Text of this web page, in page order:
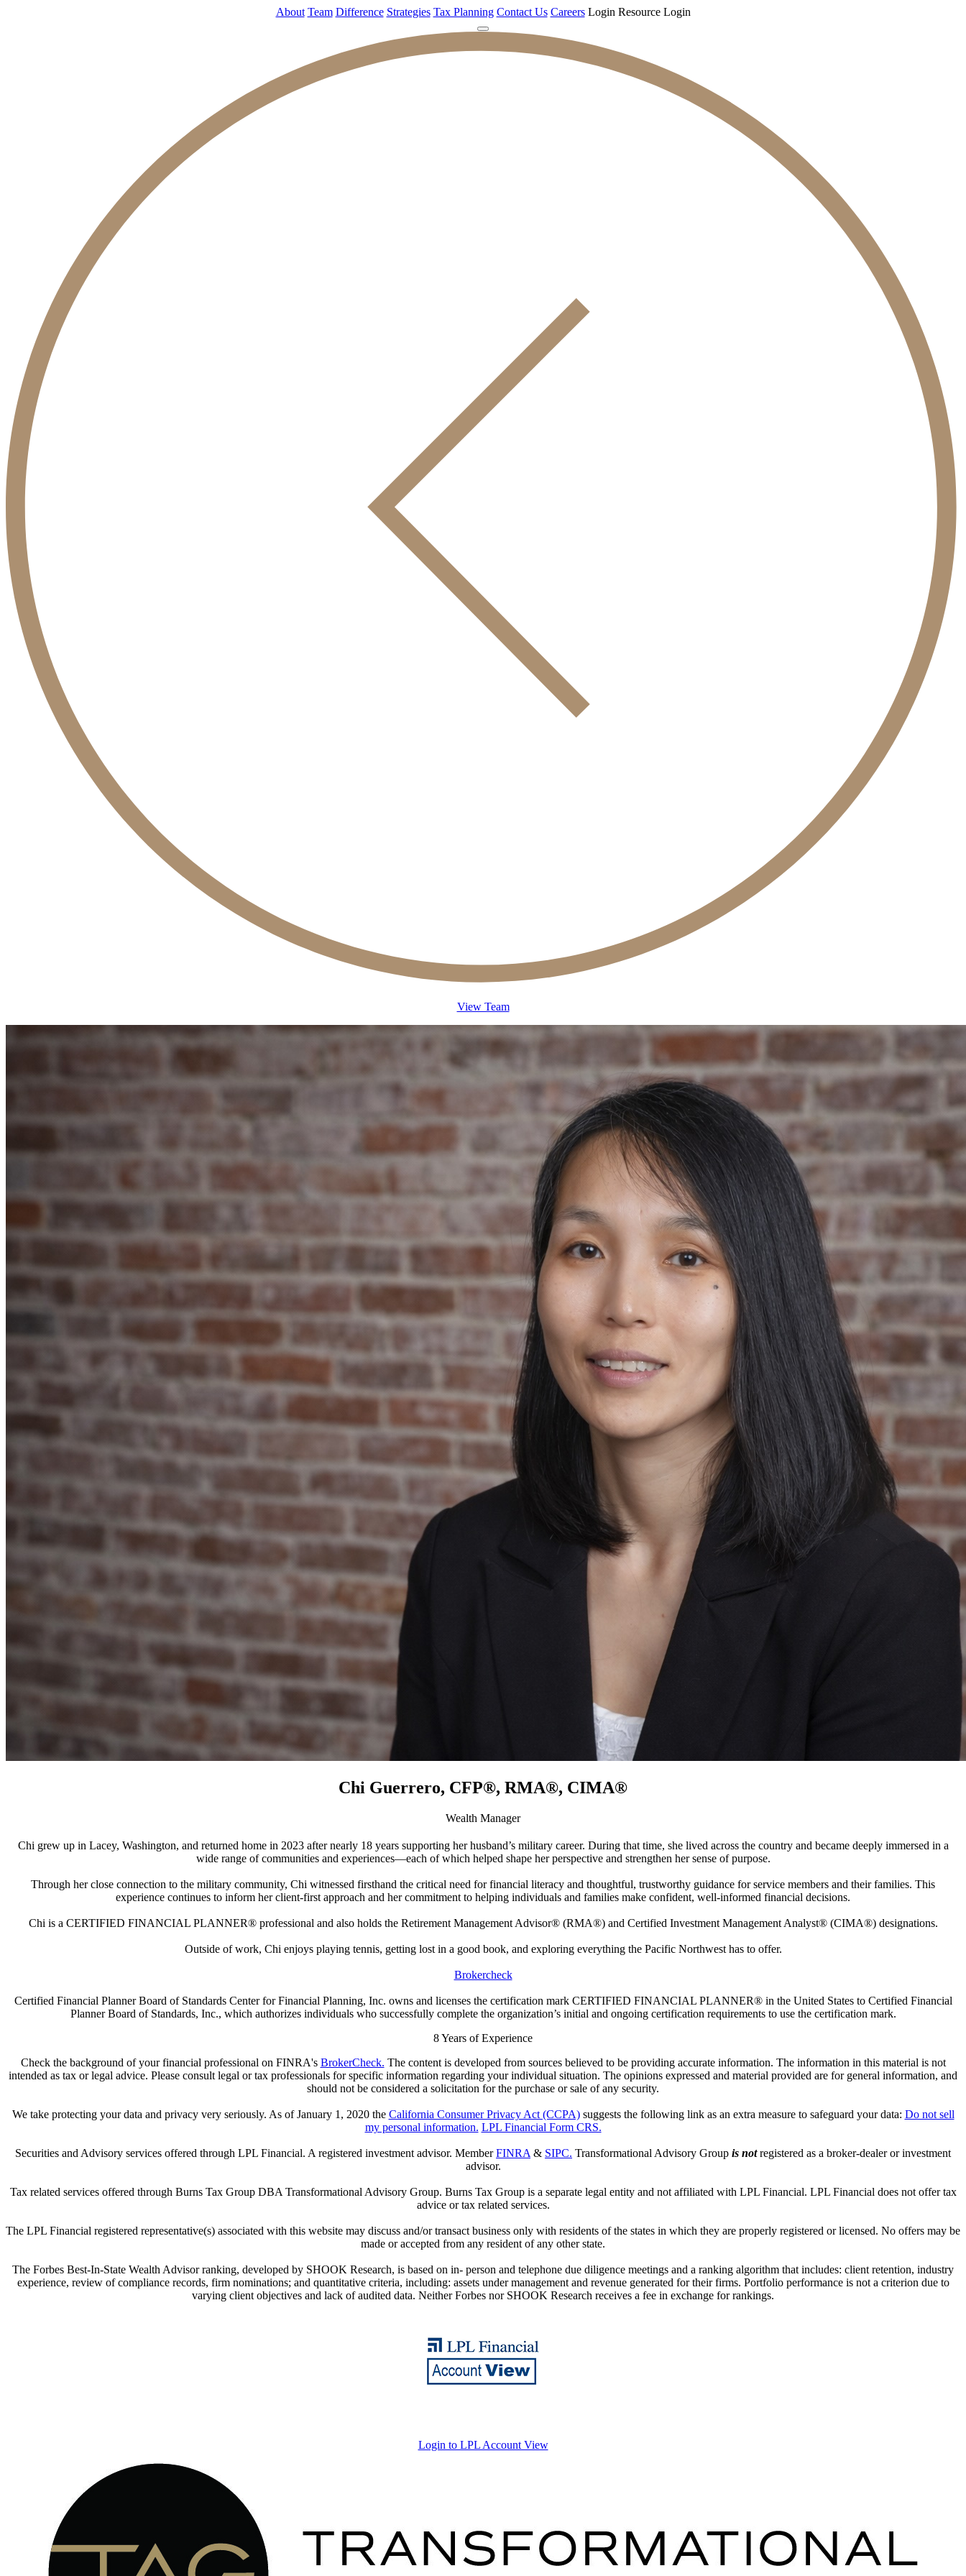
About Team Difference Strategies Tax Planning Contact Us Careers Login Resource Login
View Team
Chi Guerrero, CFP®, RMA®, CIMA®
Wealth Manager
Chi grew up in Lacey, Washington, and returned home in 2023 after nearly 18 years supporting her husband’s military career. During that time, she lived across the country and became deeply immersed in a
wide range of communities and experiences—each of which helped shape her perspective and strengthen her sense of purpose.
Through her close connection to the military community, Chi witnessed firsthand the critical need for financial literacy and thoughtful, trustworthy guidance for service members and their families. This
experience continues to inform her client-first approach and her commitment to helping individuals and families make confident, well-informed financial decisions.
Chi is a CERTIFIED FINANCIAL PLANNER® professional and also holds the Retirement Management Advisor® (RMA®) and Certified Investment Management Analyst® (CIMA®) designations.
Outside of work, Chi enjoys playing tennis, getting lost in a good book, and exploring everything the Pacific Northwest has to offer.
Brokercheck
Certified Financial Planner Board of Standards Center for Financial Planning, Inc. owns and licenses the certification mark CERTIFIED FINANCIAL PLANNER® in the United States to Certified Financial
Planner Board of Standards, Inc., which authorizes individuals who successfully complete the organization’s initial and ongoing certification requirements to use the certification mark.
8Years of Experience
Check the background of your financial professional on FINRA's BrokerCheck. The content is developed from sources believed to be providing accurate information. The information in this material is not
intended as tax or legal advice. Please consult legal or tax professionals for specific information regarding your individual situation. The opinions expressed and material provided are for general information, and
should not be considered a solicitation for the purchase or sale of any security.
We take protecting your data and privacy very seriously. As of January 1, 2020 the California Consumer Privacy Act (CCPA)suggests the following link as an extra measure to safeguard your data: Do not sell
my personal information. LPL Financial Form CRS.
Securities and Advisory services offered through LPL Financial. A registered investment advisor. MemberFINRA & SIPC. Transformational Advisory Group is notregistered as a broker-dealer or investment
advisor.
Tax related services offered through Burns Tax Group DBA Transformational Advisory Group. Burns Tax Group is a separate legal entity and not affiliated with LPL Financial. LPL Financial does not offer tax
advice or tax related services.
The LPL Financial registered representative(s) associated with this website may discuss and/or transact business only with residents of the states in which they are properly registered or licensed. No offers may be
made or accepted from any resident of any other state.
The Forbes Best-In-State Wealth Advisor ranking, developed by SHOOK Research, is based on in- person and telephone due diligence meetings and a ranking algorithm that includes: client retention, industry
experience, review of compliance records, firm nominations; and quantitative criteria, including: assets under management and revenue generated for their firms. Portfolio performance is not a criterion due to
varying client objectives and lack of audited data. Neither Forbes nor SHOOK Research receives a fee in exchange for rankings.
Login to LPL Account View